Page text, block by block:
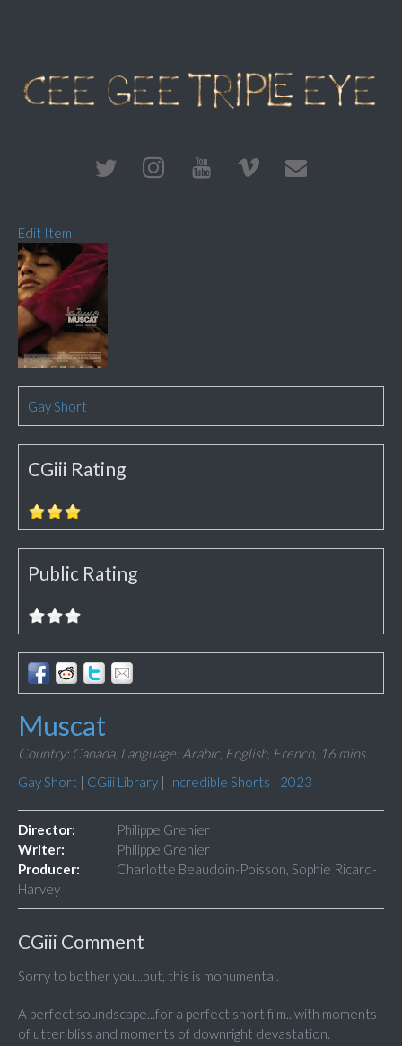
Edit Item
Gay Short
CGiii Rating
Public Rating
Muscat
Country: Canada, Language: Arabic, English, French, 16 mins
Gay Short | CGiii Library | Incredible Shorts | 2023
Director:
Philippe Grenier
Writer:
Philippe Grenier
Producer:
Charlotte Beaudoin-Poisson, Sophie Ricard-
Harvey
CGiii Comment
Sorry to bother you...but, this is monumental.
A perfect soundscape...for a perfect short film...with moments
of utter bliss and moments of downright devastation.